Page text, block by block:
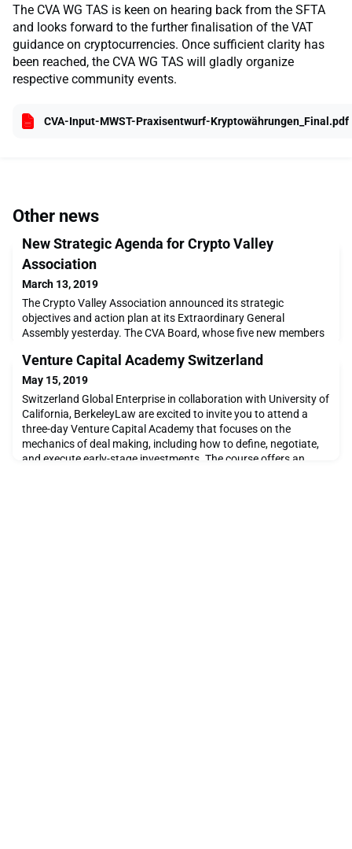
The CVA WG TAS is keen on hearing back from the SFTA
and looks forward to the further finalisation of the VAT
guidance on cryptocurrencies. Once sufficient clarity has
been reached, the CVA WG TAS will gladly organize
respective community events.
CVA-Input-MWST-Praxisentwurf-Kryptowährungen_Final.pdf
Other news
New Strategic Agenda for Crypto Valley
Association
March 13, 2019
The Crypto Valley Association announced its strategic
objectives and action plan at its Extraordinary General
Assembly yesterday. The CVA Board, whose five new members
blockchain and fintech startups in their funding and
implementation goals while maintaining a focus on supporting
the overall development of the technology. The Association
Venture Capital Academy Switzerland
May 15, 2019
Switzerland Global Enterprise in collaboration with University of
California, BerkeleyLaw are excited to invite you to attend a
three-day Venture Capital Academy that focuses on the
mechanics of deal making, including how to define, negotiate,
and execute early-stage investments. The course offers an